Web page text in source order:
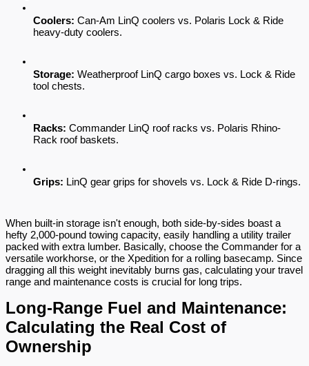
Coolers: Can-Am LinQ coolers vs. Polaris Lock & Ride
heavy-duty coolers.
Storage: Weatherproof LinQ cargo boxes vs. Lock & Ride
tool chests.
Racks: Commander LinQ roof racks vs. Polaris Rhino-
Rack roof baskets.
Grips: LinQ gear grips for shovels vs. Lock & Ride D-rings.
When built-in storage isn't enough, both side-by-sides boast a
hefty 2,000-pound towing capacity, easily handling a utility trailer
packed with extra lumber. Basically, choose the Commander for a
versatile workhorse, or the Xpedition for a rolling basecamp. Since
dragging all this weight inevitably burns gas, calculating your travel
range and maintenance costs is crucial for long trips.
Long-Range Fuel and Maintenance:
Calculating the Real Cost of
Ownership